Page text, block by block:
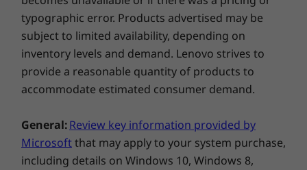
typographic error. Products advertised may be
subject to limited availability, depending on
inventory levels and demand. Lenovo strives to
provide a reasonable quantity of products to
accommodate estimated consumer demand.
General:Review key information provided by
Microsoftthat may apply to your system purchase,
including details on Windows 10, Windows 8,